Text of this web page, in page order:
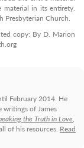
material in its entirety.
Presbyterian Church.
copy: By D. Marion
February 2014. He
of James
the Truth in Love,
of his resources. Read